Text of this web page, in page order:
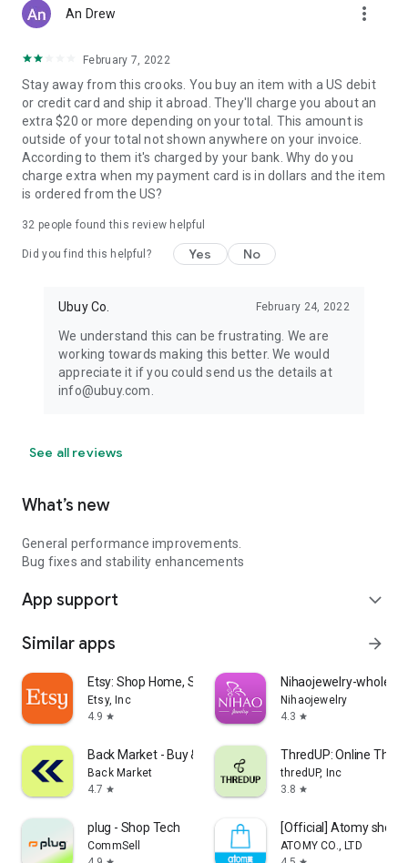
An Drew more_vert
February 7, 2022
Stay away from this crooks. You buy an item with a US debit
or credit card and ship it abroad. They'll charge you about an
extra $20 or more depending on your total. This amount is
outside of your total not shown anywhere on your invoice.
According to them it's charged by your bank. Why do you
charge extra when my payment card is in dollars and the item
is ordered from the US?
32 people found this review helpful
Did you find this helpful? Yes No
Ubuy Co. February 24, 2022
We understand this can be frustrating. We are
working towards making this better. We would
appreciate it if you could send us the details at
info@ubuy.com.
See all reviews
What’s new
General performance improvements.
Bug fixes and stability enhancements
App support expand_more
Similar apps arrow_forward
Etsy: Shop Home, Style & More
Etsy, Inc
4.9 star
Nihaojewelry-
Nihaojewelry
4.3 star
Back Market - Buy & Sell tech
Back Market
4.7 star
ThredUP: Online
thredUP, Inc
3.8 star
plug - Shop Tech
CommSell
[Official] Atomy shop
ATOMY CO., LTD